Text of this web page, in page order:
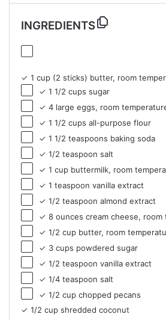
INGREDIENTS
✓ 1 cup (2 sticks) butter, room
✓ 1 1/2 cups sugar
✓ 4 large eggs, room
✓ 1 1/2 cups all-purpose flour
✓ 1 1/2 teaspoons baking soda
✓ 1/2 teaspoon salt
✓ 1 cup buttermilk, room
✓ 1 teaspoon vanilla extract
✓ 1/2 teaspoon almond extract
✓ 8 ounces cream cheese, room
✓ 1/2 cup butter, room
✓ 3 cups powdered sugar
✓ 1/2 teaspoon vanilla extract
✓ 1/4 teaspoon salt
✓ 1/2 cup chopped pecans
✓ 1/2 cup shredded coconut